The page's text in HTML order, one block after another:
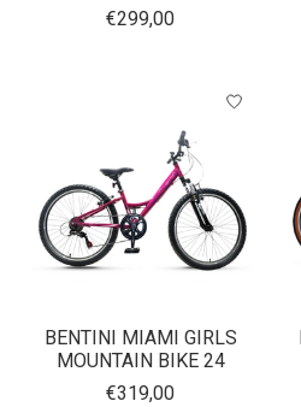
€299,00
BENTINI MIAMI GIRLS
MOUNTAIN BIKE 24
€319,00